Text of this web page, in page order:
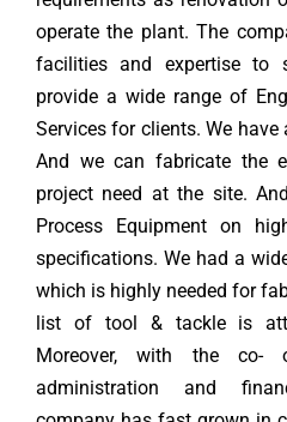
operate the plant. The
facilities and expertise to
provide a wide range of
Services for clients. We have
And we can fabricate the
project need at the site.
Process Equipment on
specifications. We had a
which is highly needed for
list of tool & tackle is
Moreover, with the co-
administration and